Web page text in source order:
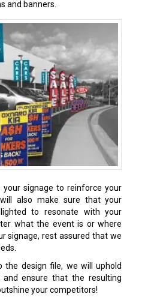
and banners.
your signage to reinforce your
also make sure that your
to resonate with your
what the event is or where
signage, rest assured that we
the design file, we will uphold
ensure that the resulting
your competitors!